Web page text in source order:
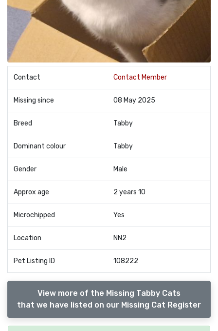
Contact Contact Member
Missing since 08 May 2025
Breed Tabby
Dominant colour Tabby
Gender Male
Approx age 2 years 10
Microchipped Yes
Location NN2
Pet Listing ID 108222
View more of the Missing Tabby Cats
that we have listed on our Missing Cat Register